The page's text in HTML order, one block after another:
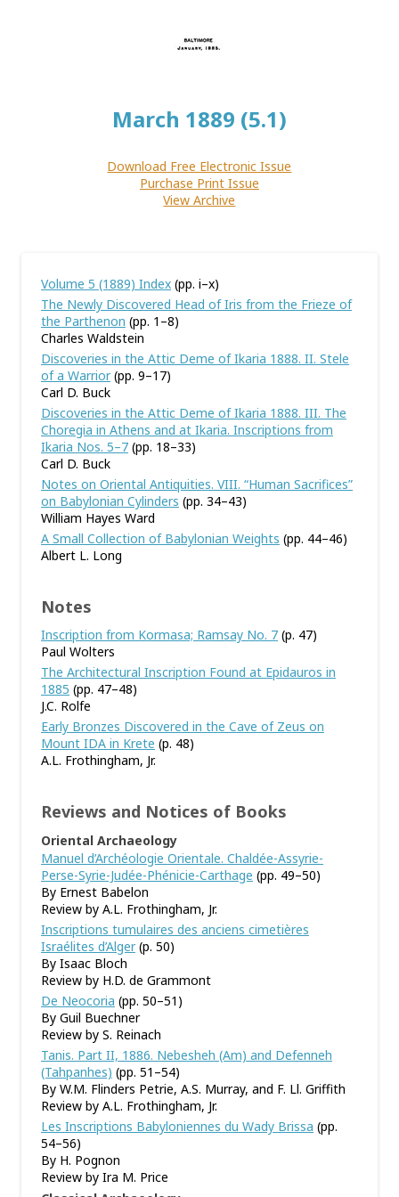
March 1889 (5.1)
Download Free Electronic Issue
Purchase Print Issue
View Archive
Volume 5 (1889) Index (pp. i–x)
The Newly Discovered Head of Iris from the Frieze of
the Parthenon (pp. 1–8)
Charles Waldstein
Discoveries in the Attic Deme of Ikaria 1888. II. Stele
of a Warrior(pp. 9–17)
Carl D. Buck
Discoveries in the Attic Deme of Ikaria 1888. III. The
Choregia in Athens and at Ikaria. Inscriptions from
Ikaria Nos. 5–7 (pp. 18–33)
Carl D. Buck
Notes on Oriental Antiquities. VIII. “Human Sacrifices”
on Babylonian Cylinders (pp. 34–43)
William Hayes Ward
A Small Collection of Babylonian Weights (pp. 44–46)
Albert L. Long
Notes
Inscription from Kormasa; Ramsay No. 7 (p. 47)
Paul Wolters
The Architectural Inscription Found at Epidauros in
1885 (pp. 47–48)
J.C. Rolfe
Early Bronzes Discovered in the Cave of Zeus on
Mount IDA in Krete (p. 48)
A.L. Frothingham, Jr.
Reviews and Notices of Books
Oriental Archaeology
Manuel d’Archéologie Orientale. Chaldée-Assyrie-
Perse-Syrie-Judée-Phénicie-Carthage (pp. 49–50)
By Ernest Babelon
Review by A.L. Frothingham, Jr.
Inscriptions tumulaires des anciens cimetières
Israélites d’Alger(p. 50)
By Isaac Bloch
Review by H.D. de Grammont
De Neocoria (pp. 50–51)
By Guil Buechner
Review by S. Reinach
Tanis. Part II, 1886. Nebesheh (Am) and Defenneh
(Tahpanhes) (pp. 51–54)
By W.M. Flinders Petrie, A.S. Murray, and F. Ll. Griffith
Review by A.L. Frothingham, Jr.
Les Inscriptions Babyloniennes du Wady Brissa (pp.
54–56)
By H. Pognon
Review by Ira M. Price